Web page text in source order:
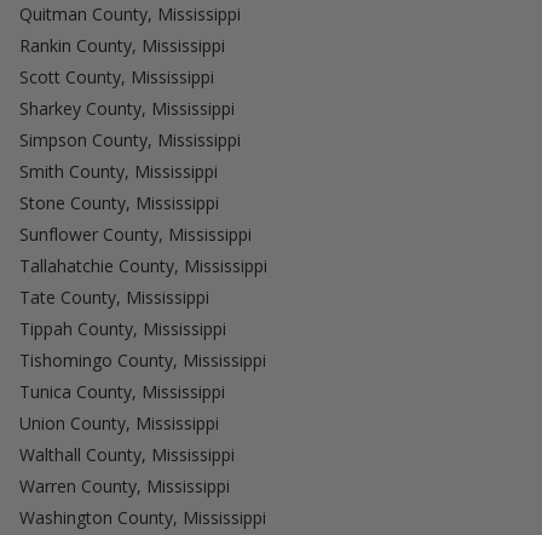
Quitman County, Mississippi
Rankin County, Mississippi
Scott County, Mississippi
Sharkey County, Mississippi
Simpson County, Mississippi
Smith County, Mississippi
Stone County, Mississippi
Sunflower County, Mississippi
Tallahatchie County, Mississippi
Tate County, Mississippi
Tippah County, Mississippi
Tishomingo County, Mississippi
Tunica County, Mississippi
Union County, Mississippi
Walthall County, Mississippi
Warren County, Mississippi
Washington County, Mississippi